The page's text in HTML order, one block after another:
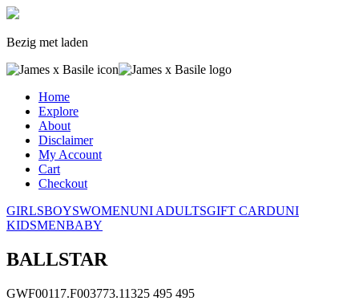
Bezig met laden
Home
Explore
About
Disclaimer
My Account
Cart
Checkout
GIRLSBOYSWOMENUNI ADULTSGIFT CARDUNI
KIDSMENBABY
BALLSTAR
GWF00117.F003773.11325 495 495